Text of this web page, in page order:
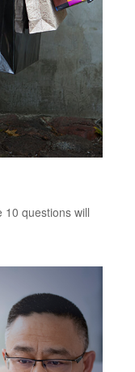
10 questions will